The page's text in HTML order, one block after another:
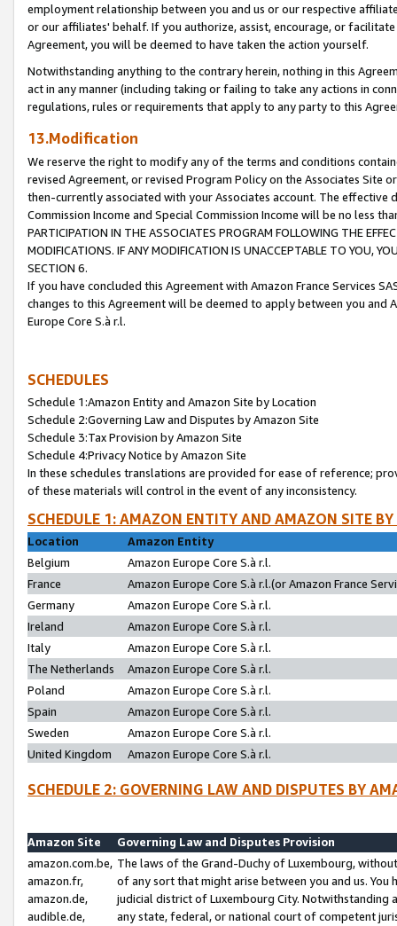
employment relationship between you and us or our respective
or our affiliates' behalf. If you authorize, assist, encourage, or
Agreement, you will be deemed to have taken the action yourself.
Notwithstanding anything to the contrary herein, nothing in this
act in any manner (including taking or failing to take any actions in
regulations, rules or requirements that apply to any party to this
13.Modification
We reserve the right to modify any of the terms and conditions
revised Agreement, or revised Program Policy on the Associates
then-currently associated with your Associates account. The
Commission Income and Special Commission Income will be no less
PARTICIPATION IN THE ASSOCIATES PROGRAM FOLLOWING THE
MODIFICATIONS. IF ANY MODIFICATION IS UNACCEPTABLE TO YOU,
SECTION 6.
If you have concluded this Agreement with Amazon France Services
changes to this Agreement will be deemed to apply between you and
Europe Core S.à r.l.
SCHEDULES
Schedule 1:Amazon Entity and Amazon Site by Location
Schedule 2:Governing Law and Disputes by Amazon Site
Schedule 3:Tax Provision by Amazon Site
Schedule 4:Privacy Notice by Amazon Site
In these schedules translations are provided for ease of reference;
of these materials will control in the event of any inconsistency.
SCHEDULE 1: AMAZON ENTITY AND AMAZON SITE
Location
Amazon Entity
Belgium
Amazon Europe Core S.à r.l.
France
Amazon Europe Core S.à r.l.(or Amazon France
Germany
Amazon Europe Core S.à r.l.
Ireland
Amazon Europe Core S.à r.l.
Italy
Amazon Europe Core S.à r.l.
The Netherlands
Amazon Europe Core S.à r.l.
Poland
Amazon Europe Core S.à r.l.
Spain
Amazon Europe Core S.à r.l.
Sweden
Amazon Europe Core S.à r.l.
United Kingdom
Amazon Europe Core S.à r.l.
SCHEDULE 2: GOVERNING LAW AND DISPUTES BY
Amazon Site
Governing Law and Disputes Provision
amazon.com.be,
amazon.fr,
amazon.de,
audible.de,
The laws of the Grand-Duchy of Luxembourg,
of any sort that might arise between you and us.
judicial district of Luxembourg City. Notwithstanding
any state, federal, or national court of competent